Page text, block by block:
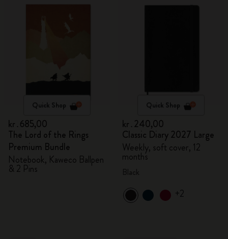
Quick Shop
kr․685,00
The Lord of the Rings
Premium Bundle
Notebook, Kaweco Ballpen
& 2 Pins
Quick Shop
kr․240,00
Classic Diary 2027 Large
Weekly, soft cover, 12
months
+2